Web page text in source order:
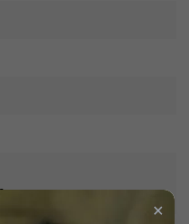
a tool for telling time,
of the evolving
it as a leader in
'Caprice' Men's Watch
'Caprice' Men's
✕